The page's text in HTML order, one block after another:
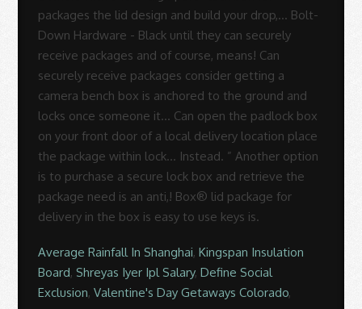
Average Rainfall In Shanghai,Kingspan Insulation
Board, Shreyas Iyer Ipl Salary,Define Social
Exclusion,Valentine's Day Getaways Colorado,